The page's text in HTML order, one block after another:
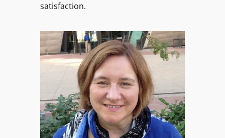
satisfaction.